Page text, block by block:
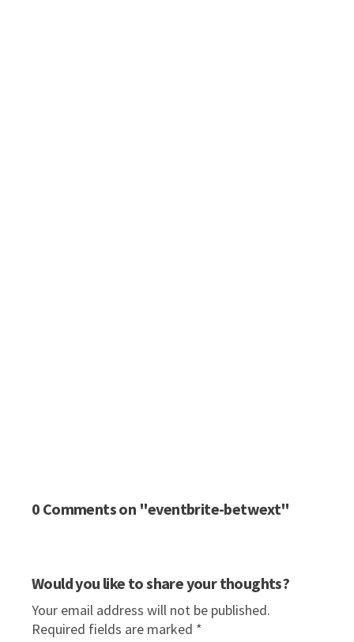
0 Comments on "eventbrite-betwext"
Would you like to share your thoughts?
Your email address will not be published.
Required fields are marked *